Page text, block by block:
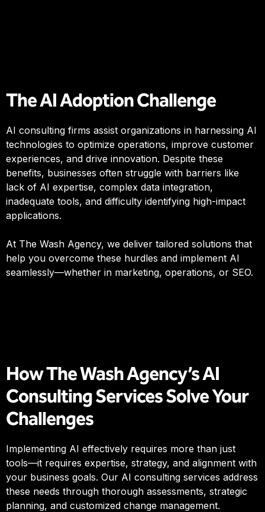
The AI Adoption Challenge
AI consulting firms assist organizations in harnessing AI
technologies to optimize operations, improve customer
experiences, and drive innovation. Despite these
benefits, businesses often struggle with barriers like
lack of AI expertise, complex data integration,
inadequate tools, and difficulty identifying high-impact
applications.
At The Wash Agency, we deliver tailored solutions that
help you overcome these hurdles and implement AI
seamlessly—whether in marketing, operations, or SEO.
How The Wash Agency’s AI
Consulting Services Solve Your
Challenges
Implementing AI effectively requires more than just
tools—it requires expertise, strategy, and alignment with
your business goals. Our AI consulting services address
these needs through thorough assessments, strategic
planning, and customized change management.